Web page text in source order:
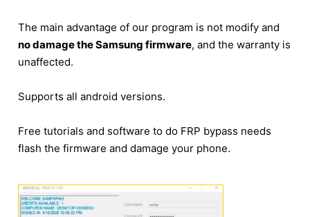
The main advantage of our program is not modify and
no damage the Samsung firmware, and the warranty is
unaffected.
Supports all android versions.
Free tutorials and software to do FRP bypass needs
flash the firmware and damage your phone.